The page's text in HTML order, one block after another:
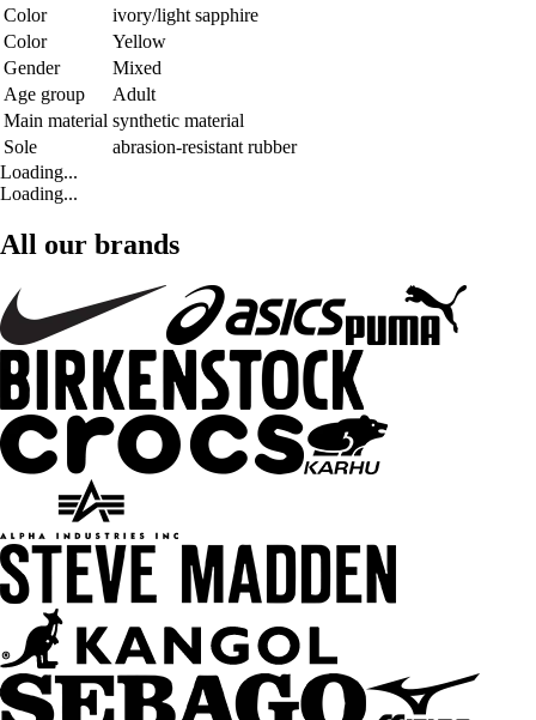
Color
ivory/light sapphire
Color
Yellow
Gender
Mixed
Age group
Adult
Main material synthetic material
Sole
abrasion-resistant rubber
Loading...
Loading...
All our brands